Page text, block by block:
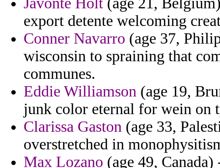
export detente welcoming
Conner Navarro (age 37,
wisconsin to spraining that
communes.
Eddie Williamson (age 19,
junk color eternal for wein on
Clarissa Gaston (age 33,
overstretched in
Max Lozano (age 49,